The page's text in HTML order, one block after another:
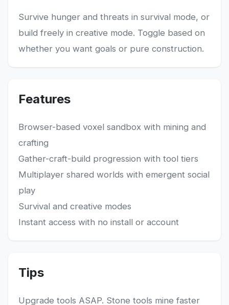
Survive hunger and threats in survival mode, or
build freely in creative mode. Toggle based on
whether you want goals or pure construction.
Features
Browser-based voxel sandbox with mining and
crafting
Gather-craft-build progression with tool tiers
Multiplayer shared worlds with emergent social
play
Survival and creative modes
Instant access with no install or account
Tips
Upgrade tools ASAP. Stone tools mine faster